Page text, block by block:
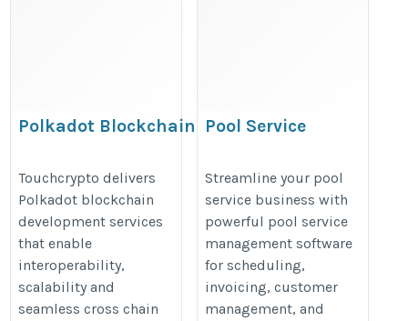
Polkadot Blockchain
Touchcrypto
https://www.touchcrypto.org/polkadot-
blockchain-development-company
Touchcrypto delivers
Polkadot blockchain
development services
that enable
interoperability,
scalability and
seamless cross chain
Pool Service
Software:
Scheduling,
Invoicing & CRM
https://posteezy.com/pool-
service-management-
software-scheduling-
Streamline your pool
service business with
powerful pool service
management software
for scheduling,
invoicing, customer
management, and